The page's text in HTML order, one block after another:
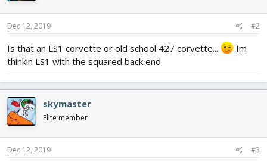
o
n
s
Dec 12, 2019 #2
Is that an LS1 corvette or old school 427 corvette...
Im
thinkin LS1 with the squared back end.
skymaster
Elite member
Dec 12, 2019 #3